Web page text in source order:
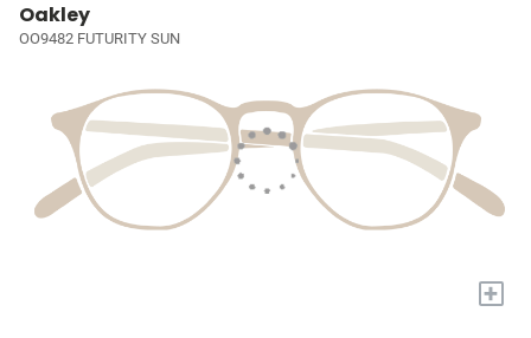
Oakley
OO9482 FUTURITY SUN
+